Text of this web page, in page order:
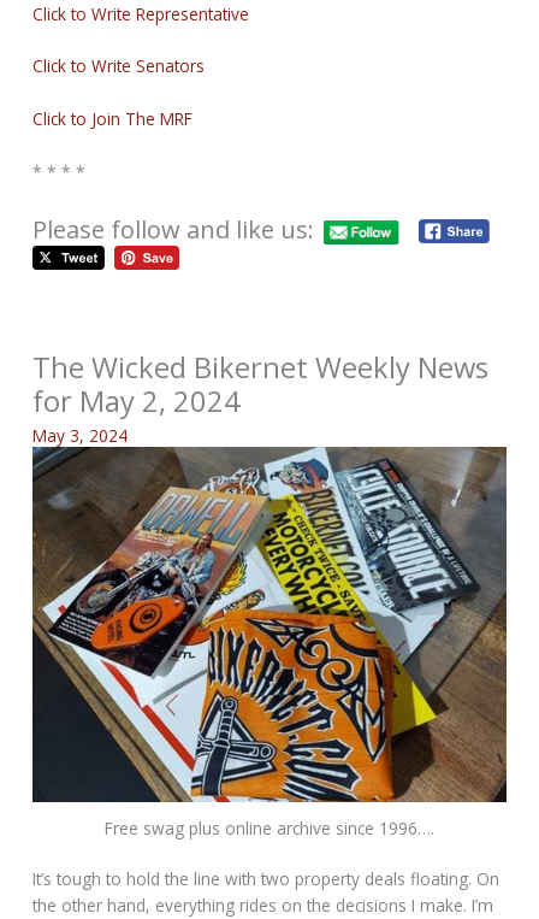
Click to Write Representative
Click to Write Senators
Click to Join The MRF
* * * *
Please follow and like us:
The Wicked Bikernet Weekly News
for May 2, 2024
May 3, 2024
Free swag plus online archive since 1996….
It’s tough to hold the line with two property deals floating. On
the other hand, everything rides on the decisions I make. I’m